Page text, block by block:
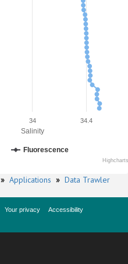
Salinity
34 34.4
Fluorescence
» Applications » Data Trawler
Your privacy
Accessibility